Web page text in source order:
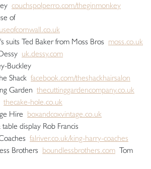
couchspolperro.com/theginmonkey
of
suits Ted Baker from Moss Bros moss.co.uk
uk.dessy.com
Buckley
Shack facebook.com/theshackhairsalon
Garden thecuttinggardencompany.co.uk
thecake-hole.co.uk
Hire boxandcoxvintage.co.uk
display Rob Francis
falriver.co.uk/king-harry-coaches
Brothers boundlessbrothers.com Tom